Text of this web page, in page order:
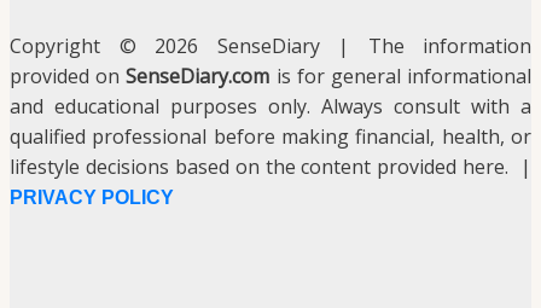
Copyright © 2026 SenseDiary | The information
provided onSenseDiary.com is for general informational
and educational purposes only. Always consult with a
qualified professional before making financial, health, or
lifestyle decisions based on the content provided here. |
PRIVACY POLICY